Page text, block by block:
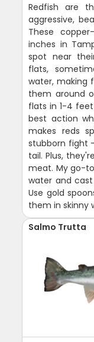
Redfish are
aggressive,
These
inches in
spot near
flats,
water, making
them around
flats in 1-4
best action
makes reds
stubborn fight
tail. Plus,
meat. My go-
water and
Use gold
them in skinny
Salmo Trutta